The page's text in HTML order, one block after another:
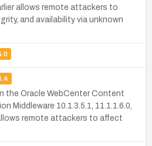
allows remote attackers to
and availability via unknown
the Oracle WebCenter Content
Middleware 10.1.3.5.1, 11.1.1.6.0,
remote attackers to affect